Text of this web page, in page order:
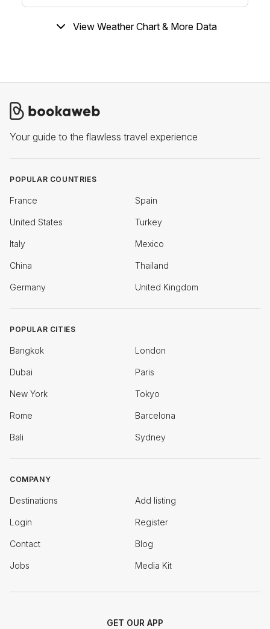
View Weather Chart & More Data
Your guide to the flawless travel experience
POPULAR COUNTRIES
France Spain
United States Turkey
Italy Mexico
China Thailand
Germany United Kingdom
POPULAR CITIES
Bangkok London
Dubai Paris
New York Tokyo
Rome Barcelona
Bali Sydney
COMPANY
Destinations Add listing
Login Register
Contact Blog
Jobs Media Kit
GET OUR APP